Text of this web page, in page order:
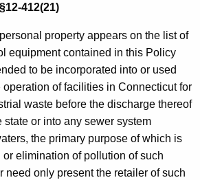
412(21)
property appears on the list of
equipment contained in this Policy
to be incorporated into or used
of facilities in Connecticut for
waste before the discharge thereof
state or into any sewer system
the primary purpose of which is
elimination of pollution of such
need only present the retailer of such